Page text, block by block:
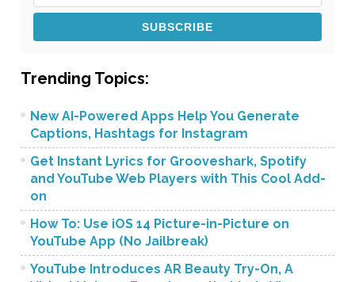
Trending Topics:
New AI-Powered Apps Help You Generate
Captions, Hashtags for Instagram
Get Instant Lyrics for Grooveshark, Spotify
and YouTube Web Players with This Cool Add-
on
How To: Use iOS 14 Picture-in-Picture on
YouTube App (No Jailbreak)
YouTube Introduces AR Beauty Try-On, A